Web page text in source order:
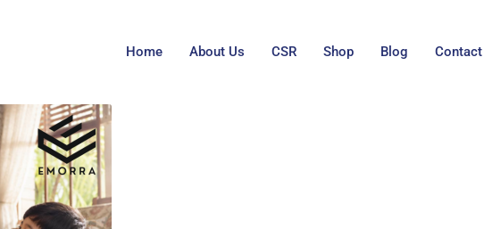
Home About Us CSR Shop Blog Contact